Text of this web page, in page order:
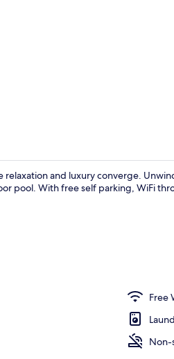
relaxation and luxury converge.
pool. With free self parking, WiFi
Free
Non-